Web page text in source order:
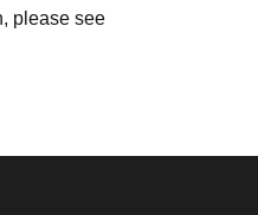
please see